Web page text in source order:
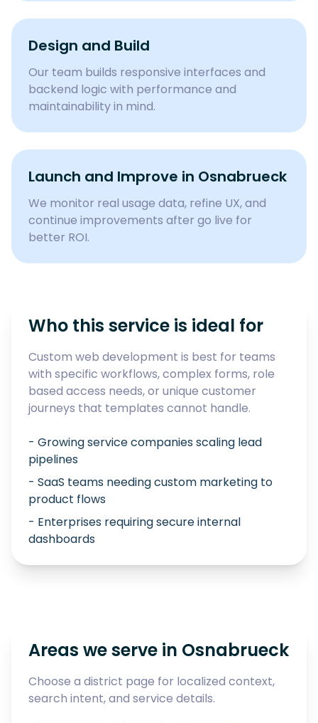
Design and Build
Our team builds responsive interfaces and
backend logic with performance and
maintainability in mind.
Launch and Improve in Osnabrueck
We monitor real usage data, refine UX, and
continue improvements after go live for
better ROI.
Who this service is ideal for
Custom web development is best for teams
with specific workflows, complex forms, role
based access needs, or unique customer
journeys that templates cannot handle.
- Growing service companies scaling lead
pipelines
- SaaS teams needing custom marketing to
product flows
- Enterprises requiring secure internal
dashboards
Areas we serve in Osnabrueck
Choose a district page for localized context,
search intent, and service details.